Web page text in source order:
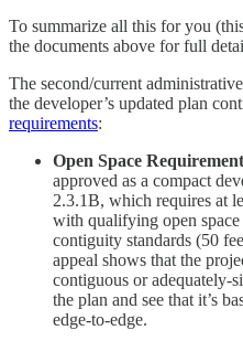
To summarize all this for you
the documents above for full
The second/current
the developer’s updated plan
requirements:
Open Space
approved as a compact
2.3.1B, which requires at
with qualifying open
contiguity standards (50
appeal shows that the
contiguous or adequately-
the plan and see that it’s
edge-to-edge.